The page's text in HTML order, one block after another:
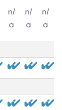
n/
a
n/
a
n/
a